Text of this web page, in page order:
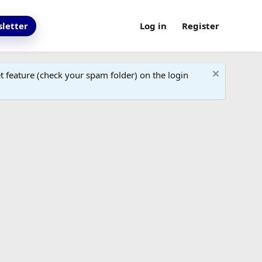
Log in Register
(check your spam folder) on the login